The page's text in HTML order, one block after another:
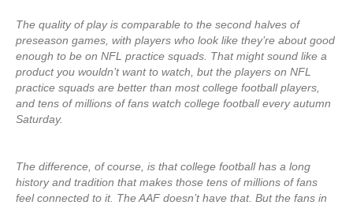
The quality of play is comparable to the second halves of
preseason games, with players who look like they’re about good
enough to be on NFL practice squads. That might sound like a
product you wouldn’t want to watch, but the players on NFL
practice squads are better than most college football players,
and tens of millions of fans watch college football every autumn
Saturday.
The difference, of course, is that college football has a long
history and tradition that makes those tens of millions of fans
feel connected to it. The AAF doesn’t have that. But the fans in